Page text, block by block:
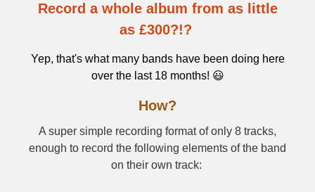
Record a whole album from as little
as £300?!?
Yep, that's what many bands have been doing here
over the last 18 months! 😃
How?
A super simple recording format of only 8 tracks,
enough to record the following elements of the band
on their own track: